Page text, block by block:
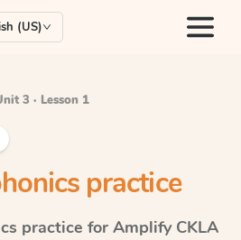
(US)
3 · Lesson 1
practice
practice for Amplify CKLA